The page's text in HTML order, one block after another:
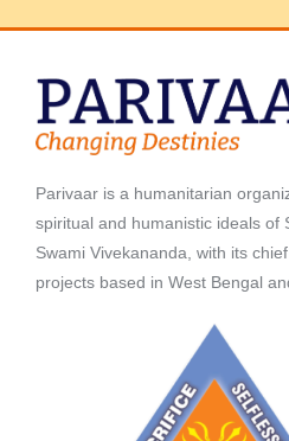
Parivaar is a humanitarian
spiritual and humanistic ideals of
Swami Vivekananda, with its
projects based in West Bengal